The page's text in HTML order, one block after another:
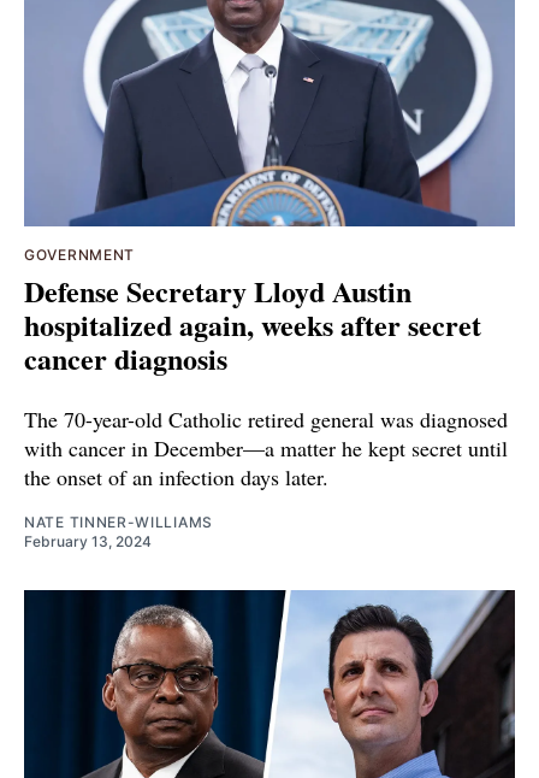
GOVERNMENT
Defense Secretary Lloyd Austin
hospitalized again, weeks after secret
cancer diagnosis
The 70-year-old Catholic retired general was diagnosed
with cancer in December—a matter he kept secret until
the onset of an infection days later.
NATE TINNER-WILLIAMS
February 13, 2024